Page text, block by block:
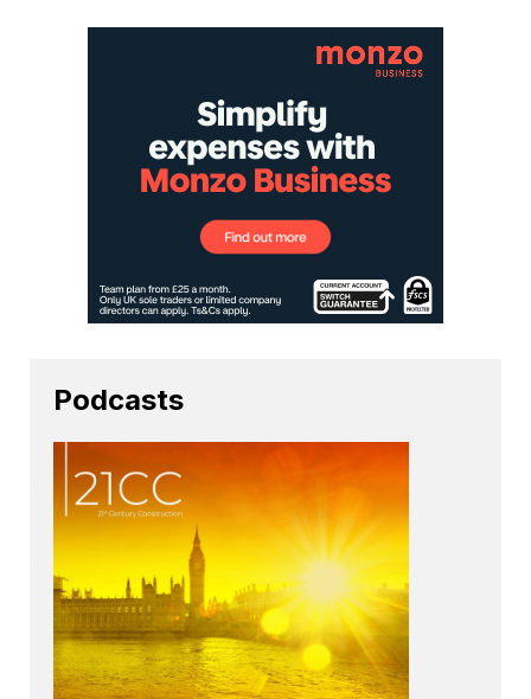
Podcasts